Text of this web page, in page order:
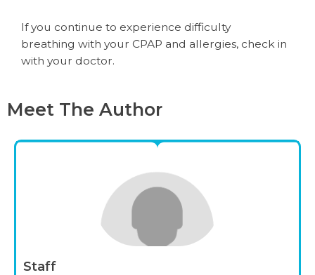
If you continue to experience difficulty
breathing with your CPAP and allergies, check in
with your doctor.
Meet The Author
Staff